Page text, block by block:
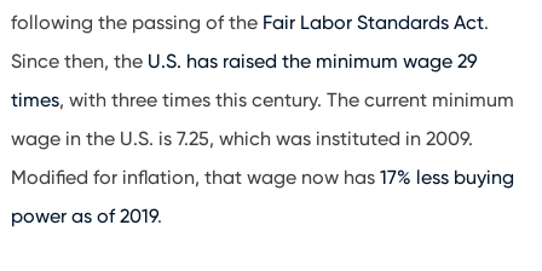
following the passing of the Fair Labor Standards Act.
Since then, the U.S. has raised the minimum wage 29
times, with three times this century. The current minimum
wage in the U.S. is 7.25, which was instituted in 2009.
Modified for inflation, that wage now has 17% less buying
power as of 2019.